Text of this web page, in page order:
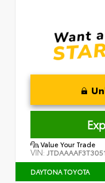
Value Your Trade
VIN:
DAYTONA TOYOTA